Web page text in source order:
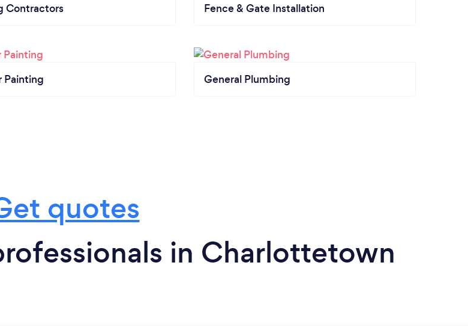
Contractors Fence & Gate Installation
Painting General Plumbing
quotes
in Charlottetown